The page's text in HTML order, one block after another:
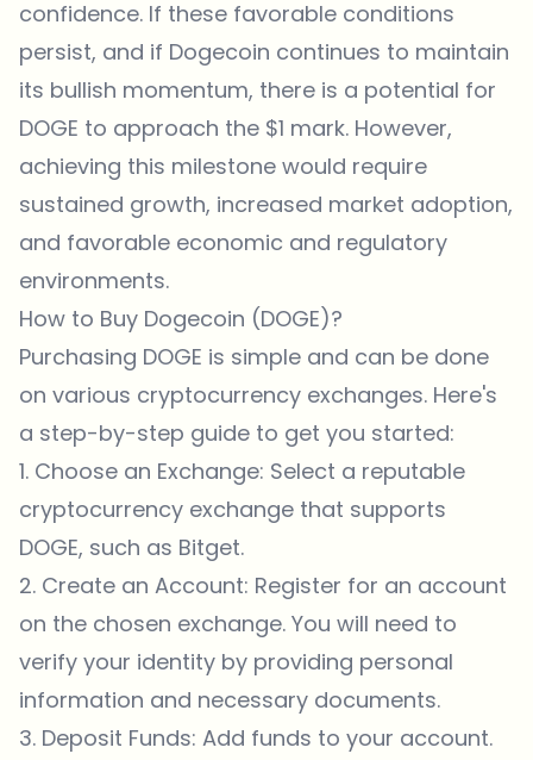
confidence. If these favorable conditions
persist, and if Dogecoin continues to maintain
its bullish momentum, there is a potential for
DOGE to approach the $1 mark. However,
achieving this milestone would require
sustained growth, increased market adoption,
and favorable economic and regulatory
environments.
How to Buy Dogecoin (DOGE)?
Purchasing DOGE is simple and can be done
on various cryptocurrency exchanges. Here's
a step-by-step guide to get you started:
1. Choose an Exchange: Select a reputable
cryptocurrency exchange that supports
DOGE, such as Bitget.
2. Create an Account: Register for an account
on the chosen exchange. You will need to
verify your identity by providing personal
information and necessary documents.
3. Deposit Funds: Add funds to your account.